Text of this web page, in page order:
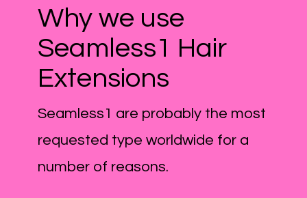
Why we use
Seamless1 Hair
Extensions
Seamless1 are probably the most
requested type worldwide for a
number of reasons.